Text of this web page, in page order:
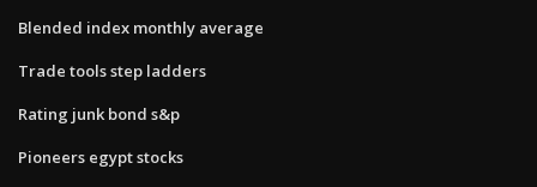
Blended index monthly average
Trade tools step ladders
Rating junk bond s&p
Pioneers egypt stocks